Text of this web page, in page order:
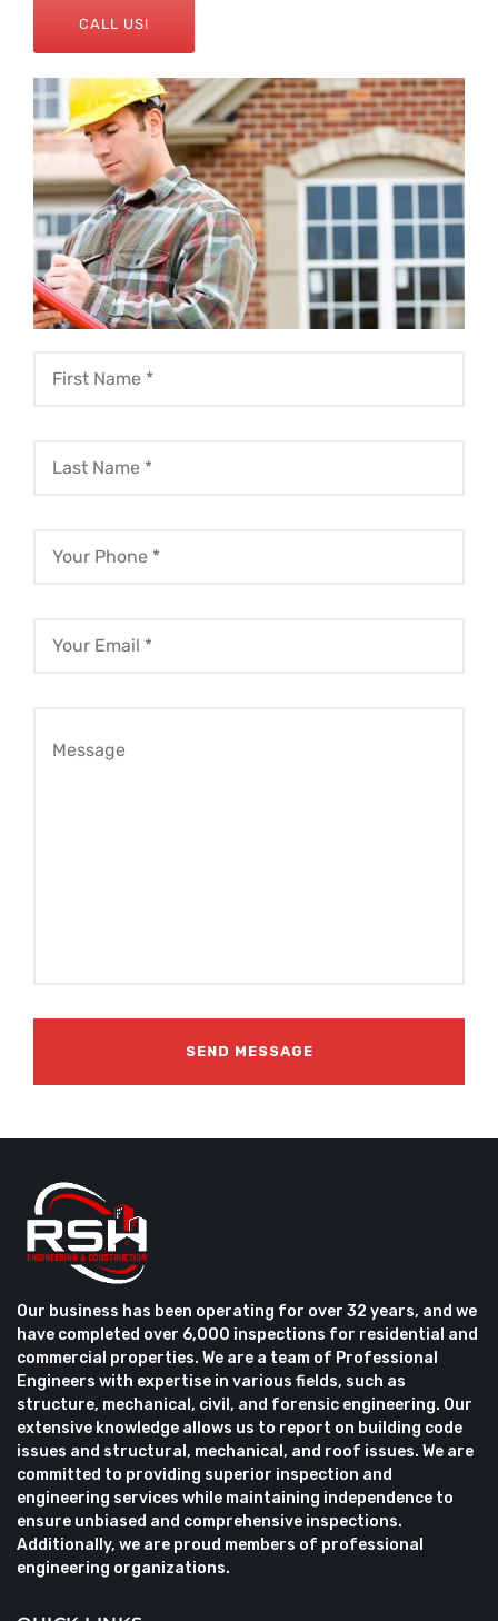
CALL US!
Our business has been operating for over 32 years, and we
have completed over 6,000 inspections for residential and
commercial properties. We are a team of Professional
Engineers with expertise in various fields, such as
structure, mechanical, civil, and forensic engineering. Our
extensive knowledge allows us to report on building code
issues and structural, mechanical, and roof issues. We are
committed to providing superior inspection and
engineering services while maintaining independence to
ensure unbiased and comprehensive inspections.
Additionally, we are proud members of professional
engineering organizations.